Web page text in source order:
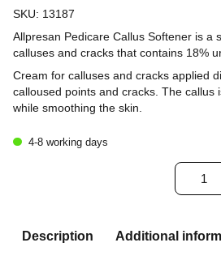
SKU: 13187
Allpresan Pedicare Callus Softener is a
calluses and cracks that contains 18%
Cream for calluses and cracks applied
calloused points and cracks. The callus
while smoothing the skin.
4-8 working days
Allpresan
Cornea
40
Description Additional